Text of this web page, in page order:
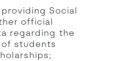
Social
official
regarding the
students